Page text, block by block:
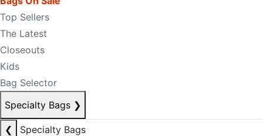
Top Sellers
The Latest
Closeouts
Kids
Bag Selector
Specialty Bags ❯
❮
Specialty Bags